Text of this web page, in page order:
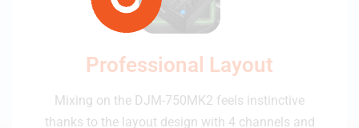
Professional Layout
Mixing on the DJM-750MK2 feels instinctive
thanks to the layout design with 4 channels and